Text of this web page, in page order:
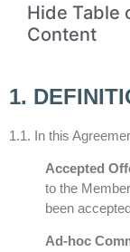
Hide Table
Content
1.
1.1. In this
Accepted
to the
been
Ad-hoc